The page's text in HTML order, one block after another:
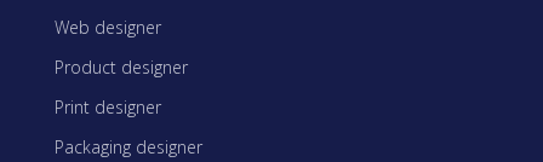
Web designer
Product designer
Print designer
Packaging designer